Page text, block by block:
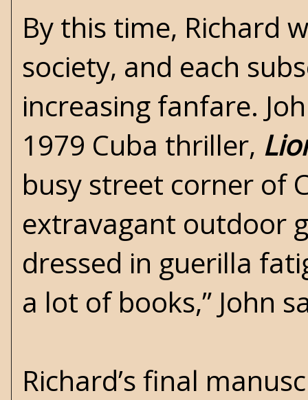
By this time, Richard
society, and each
increasing fanfare.
1979 Cuba thriller,
busy street corner of
extravagant outdoor
dressed in guerilla
a lot of books,” John
Richard’s final